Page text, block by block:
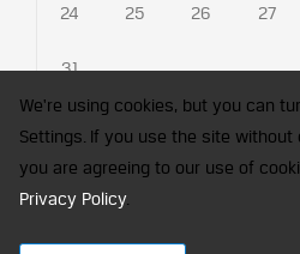
24 25 26 27
31
CFA Society India is a registered
to be used by the Indian Association
We're using cookies, but you can
Settings. If you use the site without
you are agreeing to our use of
Privacy Policy.